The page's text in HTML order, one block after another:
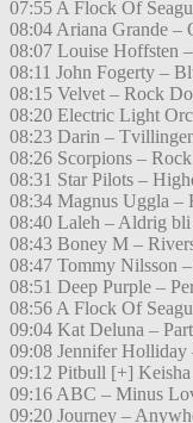
07:55 A Flock Of
08:04 Ariana Grande –
08:07 Louise Hoffsten
08:11 John Fogerty –
08:15 Velvet – Rock
08:20 Electric Light
08:23 Darin –
08:26 Scorpions –
08:31 Star Pilots –
08:34 Magnus Uggla –
08:40 Laleh – Aldrig
08:43 Boney M –
08:47 Tommy Nilsson
08:51 Deep Purple –
08:56 A Flock Of
09:04 Kat Deluna –
09:08 Jennifer
09:12 Pitbull [+]
09:16 ABC – Minus
09:20 Journey –